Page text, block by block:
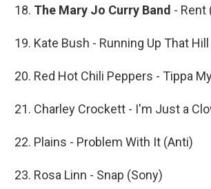
18. The Mary Jo Curry Band - Rent
19. Kate Bush - Running Up That
20. Red Hot Chili Peppers - Tippa
21. Charley Crockett - I'm Just a
22. Plains - Problem With It (Anti)
23. Rosa Linn - Snap (Sony)